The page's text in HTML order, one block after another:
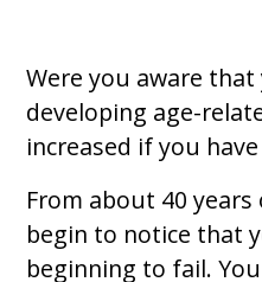
Were you aware
developing age-
increased if you
From about 40
begin to notice that
beginning to fail.